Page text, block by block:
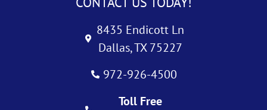
8435 Endicott Ln
Dallas, TX 75227
972-926-4500
Toll Free